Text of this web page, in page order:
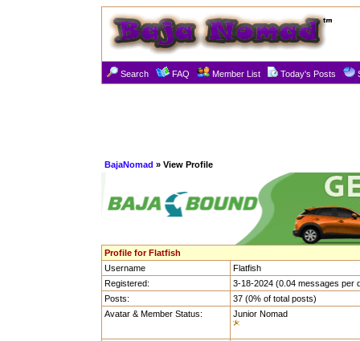
Search FAQ Member List Today's Posts
BajaNomad » View Profile
Profile for Flatfish
Username
Flatfish
Registered:
3-18-2024 (0.04 messages per
Posts:
37 (0% of total posts)
Avatar & Member Status:
Junior Nomad